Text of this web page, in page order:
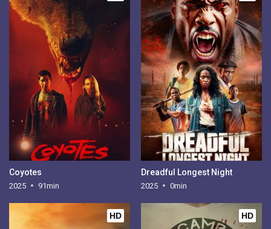
Coyotes
2025 91min
Dreadful Longest Night
2025 0min
HD HD